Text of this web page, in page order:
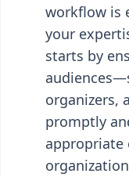
workflow is
your
starts by
organizers,
promptly
appropriate